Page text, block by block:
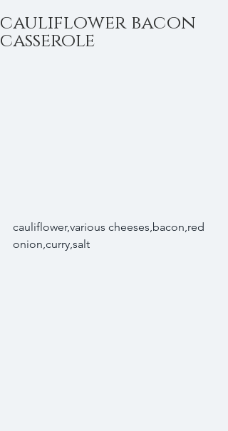
cauliflower bacon
casserole
cauliflower,various cheeses,bacon,red
onion,curry,salt